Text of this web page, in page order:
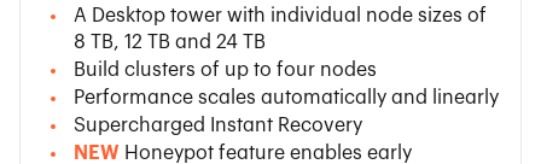
A Desktop tower with individual node sizes of
8 TB, 12 TB and 24 TB
Build clusters of up to four nodes
Performance scales automatically and linearly
Supercharged Instant Recovery
NEW Honeypot feature enables early